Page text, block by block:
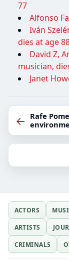
77
Alfonso
Iván
dies at age
David Z,
musician,
Janet
← Rafe
ACTORS
ARTISTS
CRIMINALS